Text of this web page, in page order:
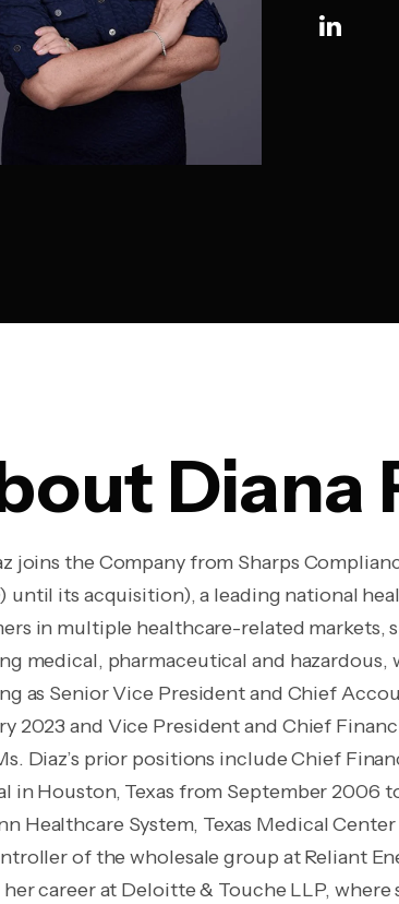
Diana
joins the Company from Sharps
until its acquisition), a leading national
in multiple healthcare-related markets,
medical, pharmaceutical and hazardous,
as Senior Vice President and Chief
2023 and Vice President and Chief
Diaz’s prior positions include Chief
in Houston, Texas from September 2006
Healthcare System, Texas Medical
of the wholesale group at Reliant
career at Deloitte & Touche LLP, where